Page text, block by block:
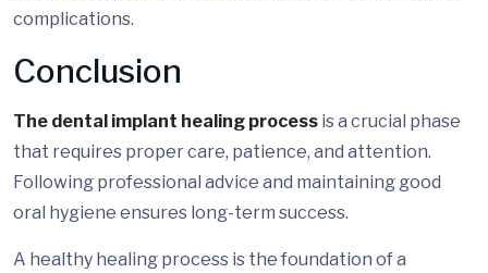
complications.
Conclusion
The dental implant healing process is a crucial phase
that requires proper care, patience, and attention.
Following professional advice and maintaining good
oral hygiene ensures long-term success.
A healthy healing process is the foundation of a